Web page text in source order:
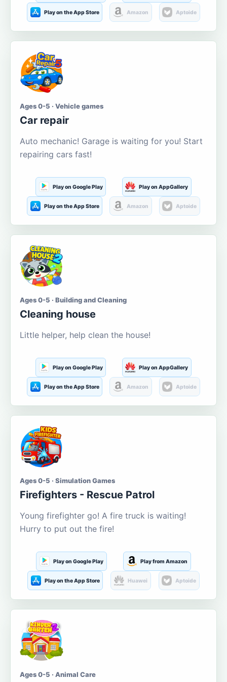
Play on the App Store Amazon Aptoide
Ages 0-5 · Vehicle games
Car repair
Auto mechanic! Garage is waiting for you! Start
repairing cars fast!
Play on Google Play Play on AppGallery
Play on the App Store Amazon Aptoide
Ages 0-5 · Building and Cleaning
Cleaning house
Little helper, help clean the house!
Play on Google Play Play on AppGallery
Play on the App Store Amazon Aptoide
Ages 0-5 · Simulation Games
Firefighters - Rescue Patrol
Young firefighter go! A fire truck is waiting!
Hurry to put out the fire!
Play on Google Play Play from Amazon
Play on the App Store Huawei Aptoide
Ages 0-5 · Animal Care